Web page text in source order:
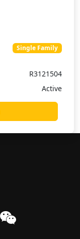
Single Family
R3121504
Active